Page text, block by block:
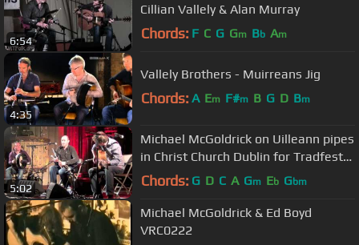
6:54
Cillian Vallely & Alan Murray
Chords: F C G Gm Bb Am
4:35
Vallely Brothers - Muirreans Jig
Chords: A Em F#m B G D Bm
5:02
Michael McGoldrick on Uilleann pipes
in Christ Church Dublin for Tradfest
2012.
Chords: G D C A Gm Eb Gbm
Michael McGoldrick & Ed Boyd
VRC0222